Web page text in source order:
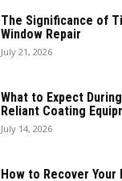
The Significance of
Window Repair
July 21, 2026
What to Expect
Reliant Coating
July 14, 2026
How to Recover